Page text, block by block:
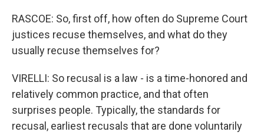
RASCOE: So, first off, how often do Supreme Court
justices recuse themselves, and what do they
usually recuse themselves for?
VIRELLI: So recusal is a law - is a time-honored and
relatively common practice, and that often
surprises people. Typically, the standards for
recusal, earliest recusals that are done voluntarily